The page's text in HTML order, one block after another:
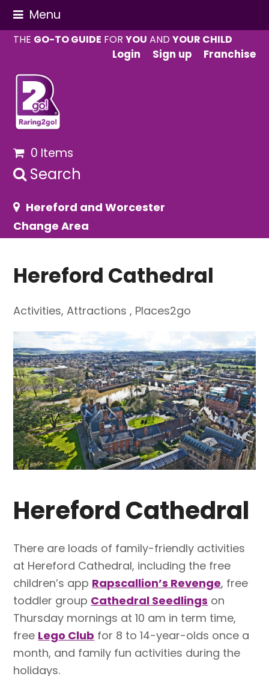
Menu
THE GO-TO GUIDE FORYOU ANDYOUR CHILD
Login
Sign up Franchise
0 Items
Search
Hereford and Worcester
Change Area
Hereford Cathedral
Activities, Attractions , Places2go
Hereford Cathedral
There are loads of family-friendly activities
at Hereford Cathedral, including the free
children’s app Rapscallion’s Revenge, free
toddler group Cathedral Seedlings on
Thursday mornings at 10 am in term time,
free Lego Club for 8 to 14-year-olds once a
month, and family fun activities during the
holidays.